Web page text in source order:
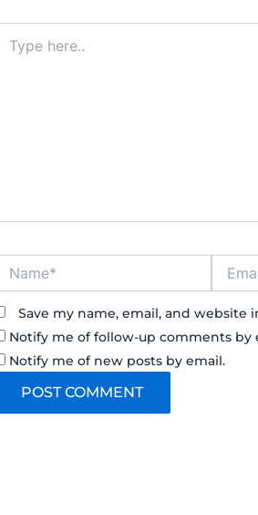
here..
Save my name, email, and
Notify me of follow-up comments by
Notify me of new posts by email.